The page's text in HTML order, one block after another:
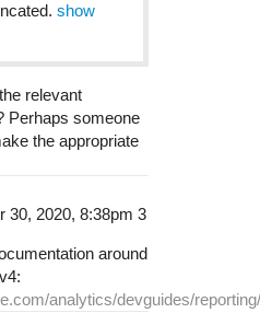
show
relevant
Perhaps someone
the appropriate
30, 2020, 8:38pm 3
around
analytics/devguides/